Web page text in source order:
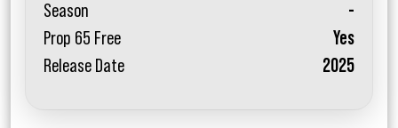
Season
-
Prop 65 Free
Yes
Release Date
2025